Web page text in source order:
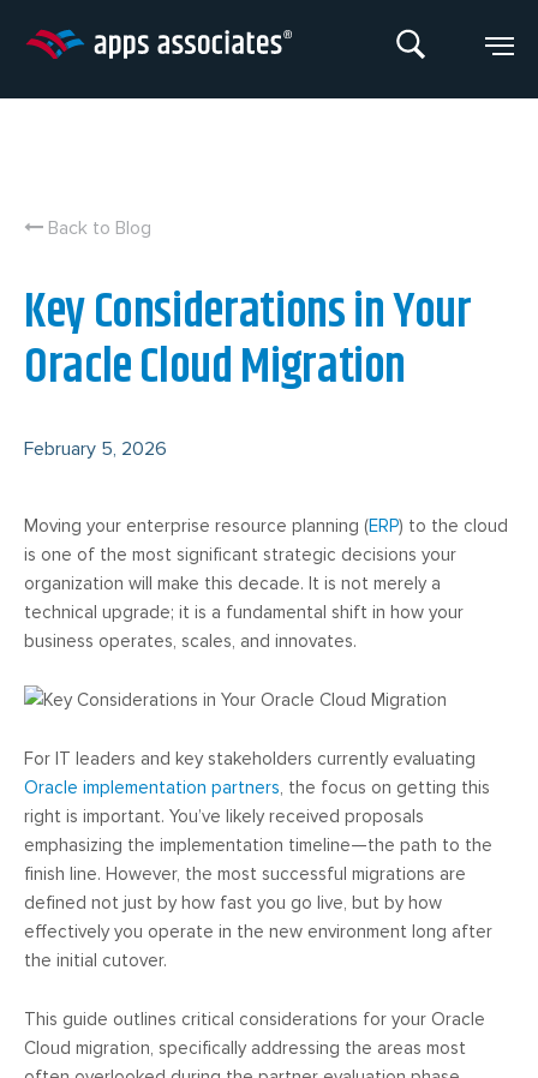
Back to Blog
Key Considerations in Your
Oracle Cloud Migration
February 5, 2026
Moving your enterprise resource planning (ERP) to the cloud
is one of the most significant strategic decisions your
organization will make this decade. It is not merely a
technical upgrade; it is a fundamental shift in how your
business operates, scales, and innovates.
For IT leaders and key stakeholders currently evaluating
Oracle implementation partners, the focus on getting this
right is important. You’ve likely received proposals
emphasizing the implementation timeline—the path to the
finish line. However, the most successful migrations are
defined not just by how fast you go live, but by how
effectively you operate in the new environment long after
the initial cutover.
This guide outlines critical considerations for your Oracle
Cloud migration, specifically addressing the areas most